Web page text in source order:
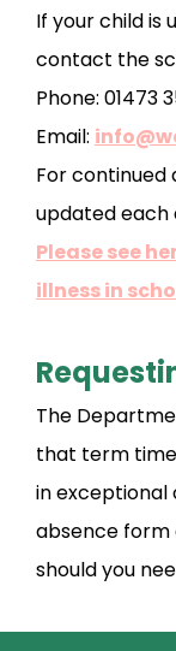
If your child is
contact the
Phone: 01473
Email:
For continued
updated each
Please see
illness in
The
that term
in exceptional
absence
should you